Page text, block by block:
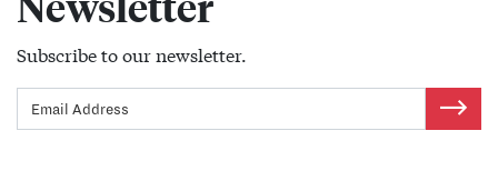
Subscribe to our newsletter.